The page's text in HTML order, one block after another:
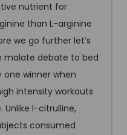
nutrient for
than L-arginine
we go further let’s
malate debate to bed
one winner when
intensity workouts
l-citrulline,
consumed